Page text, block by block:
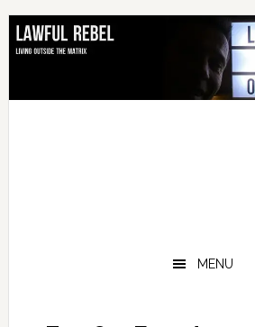
Skip
primary
Skip
main
Skip
primary
Skip
footer
MENU